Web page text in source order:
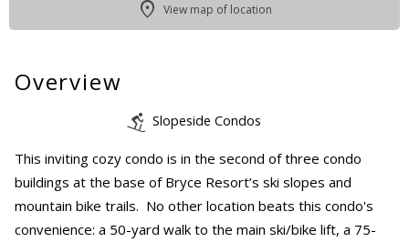
View map of location
Overview
Slopeside Condos
This inviting cozy condo is in the second of three condo
buildings at the base of Bryce Resort’s ski slopes and
mountain bike trails. No other location beats this condo's
convenience: a 50-yard walk to the main ski/bike lift, a 75-